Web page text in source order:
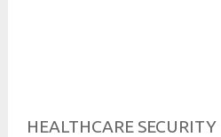
HEALTHCARE SECURITY